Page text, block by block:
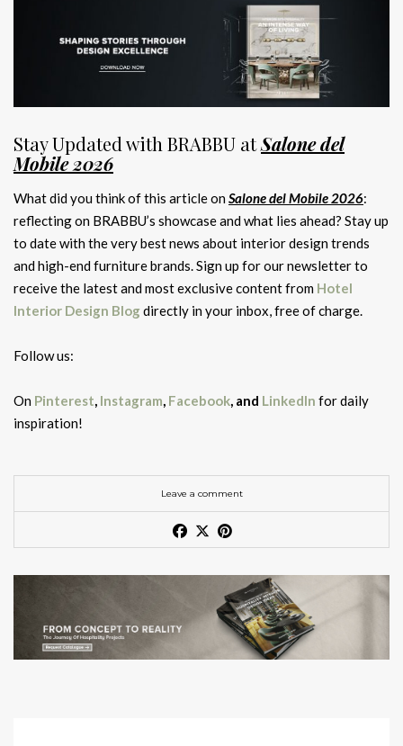
Stay Updated with BRABBU atSalone del
Mobile 2026
What did you think of this article onSalone del Mobile 2026:
reflecting on BRABBU’s showcase and what lies ahead? Stay up
to date with the very best news about interior design trends
and high-end furniture brands. Sign up for our newsletter to
receive the latest and most exclusive content from Hotel
Interior Design Blog directly in your inbox, free of charge.
Follow us:
On Pinterest, Instagram, Facebook, and LinkedIn for daily
inspiration!
Leave a comment